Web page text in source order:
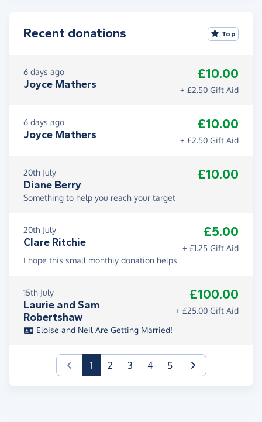
Recent donations Top
6 days ago
Joyce Mathers
£10.00
+ £2.50 Gift Aid
6 days ago
Joyce Mathers
£10.00
+ £2.50 Gift Aid
20th July
Diane Berry
£10.00
Something to help you reach your target
20th July
Clare Ritchie
£5.00
+ £1.25 Gift Aid
I hope this small monthly donation helps
15th July
Laurie and Sam
Robertshaw
£100.00
+ £25.00 Gift Aid
Eloise and Neil Are Getting Married!
1(current)
2 3 4 5